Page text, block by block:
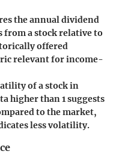
the annual dividend
from a stock relative to
offered
relevant for income-
of a stock in
higher than 1 suggests
to the market,
less volatility.